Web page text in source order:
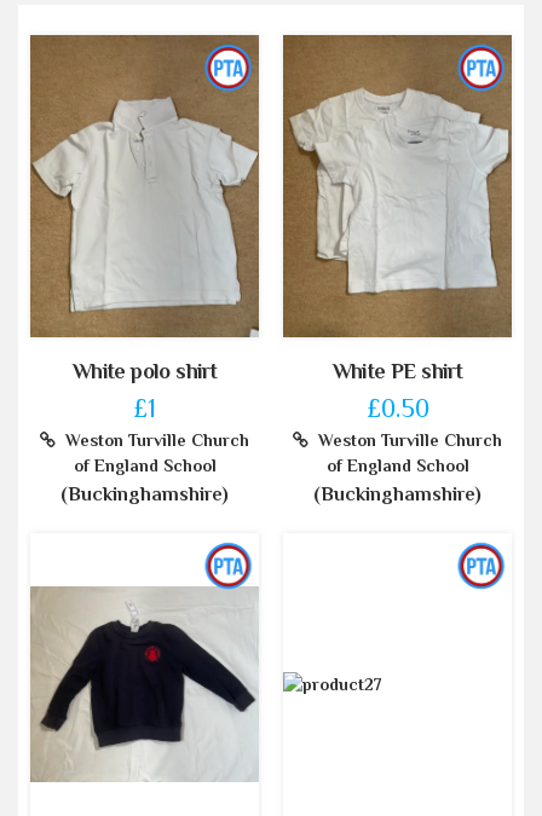
White polo shirt
£1
Weston Turville Church
of England School
(Buckinghamshire)
White PE shirt
£0.50
Weston Turville Church
of England School
(Buckinghamshire)